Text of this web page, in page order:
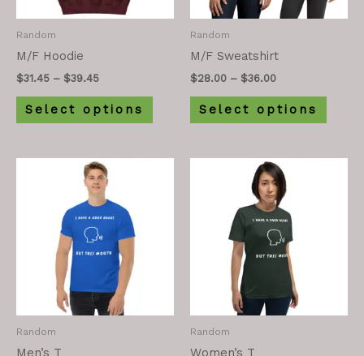
Random
M/F Hoodie
$31.45 – $39.45
Select options
Random
M/F Sweatshirt
$28.00 – $36.00
Select options
Random
Men’s T
Random
Women’s T